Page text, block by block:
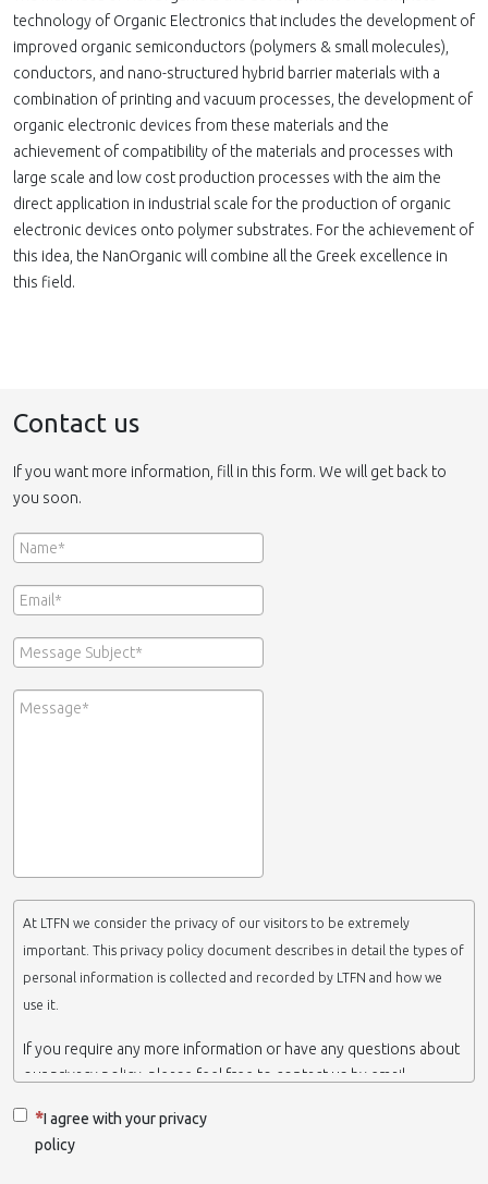
technology of Organic Electronics that includes the development of
improved organic semiconductors (polymers & small molecules),
conductors, and nano-structured hybrid barrier materials with a
combination of printing and vacuum processes, the development of
organic electronic devices from these materials and the
achievement of compatibility of the materials and processes with
large scale and low cost production processes with the aim the
direct application in industrial scale for the production of organic
electronic devices onto polymer substrates. For the achievement of
this idea, the NanOrganic will combine all the Greek excellence in
this field.
Contact us
If you want more information, fill in this form. We will get back to
you soon.
At LTFN we consider the privacy of our visitors to be extremely
important. This privacy policy document describes in detail the types of
personal information is collected and recorded by LTFN and how we
use it.
If you require any more information or have any questions about
our privacy policy, please feel free to contact us by email.
which belongs to the Nanotechnology Lab LTFN, in Aristotle
University of Thessaloniki-Greece.
I agree with your privacy
policy